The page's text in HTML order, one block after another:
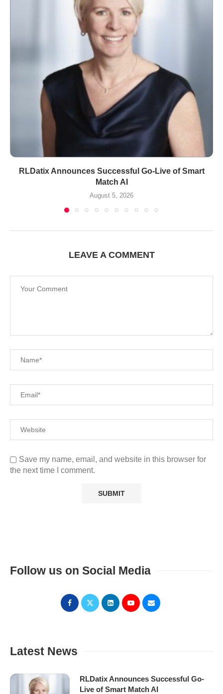
RLDatix Announces Successful Go-Live of Smart
Match AI
August 5, 2026
LEAVE A COMMENT
Save my name, email, and website in this browser for
the next time I comment.
Follow us on Social Media
Latest News
RLDatix Announces Successful Go-
Live of Smart Match AI